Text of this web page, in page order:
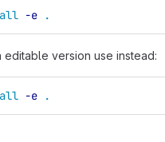
-e .
editable version use instead:
-e .